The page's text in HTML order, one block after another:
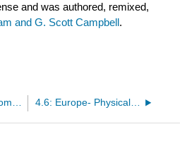
and was authored, remixed,
and G. Scott Campbell.
4.4: Europe- Economic Geography I 4.6: Europe- Physical Geography I